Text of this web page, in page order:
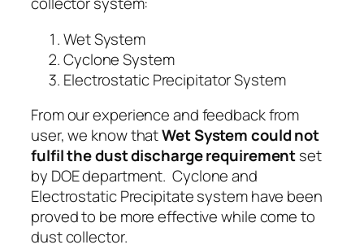
Wet System
Cyclone System
Electrostatic Precipitator System
From our experience and feedback from
user, we know thatWet System could not
fulfil the dust discharge requirementset
by DOE department. Cycloneand
Electrostatic Precipitate systemhave been
proved to be more effective while come to
dust collector.